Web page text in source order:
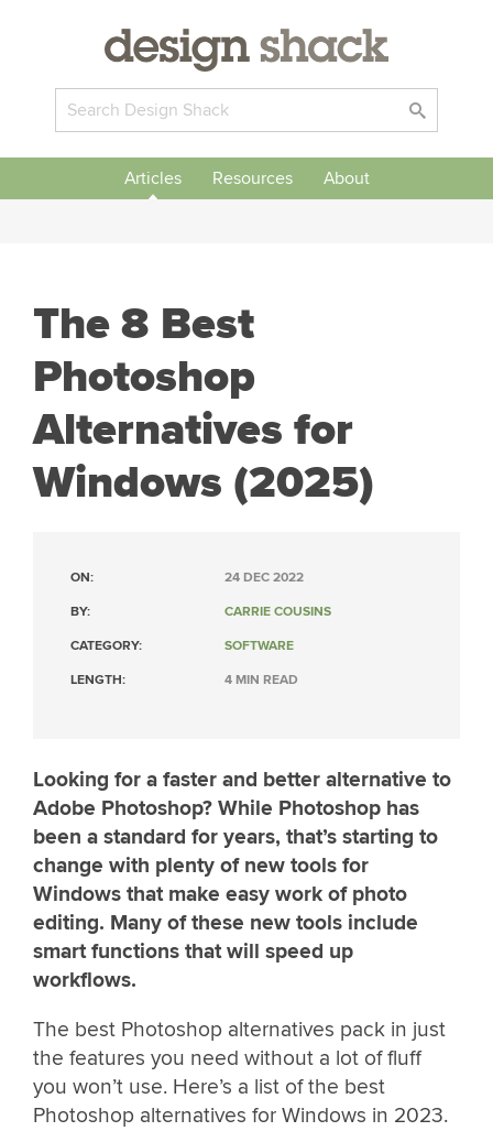
Articles Resources About
The 8 Best
Photoshop
Alternatives for
Windows (2025)
ON: 24 DEC 2022
BY: CARRIE COUSINS
CATEGORY: SOFTWARE
LENGTH: 4 MIN READ
Looking for a faster and better alternative to
Adobe Photoshop? While Photoshop has
been a standard for years, that’s starting to
change with plenty of new tools for
Windows that make easy work of photo
editing. Many of these new tools include
smart functions that will speed up
workflows.
The best Photoshop alternatives pack in just
the features you need without a lot of fluff
you won’t use. Here’s a list of the best
Photoshop alternatives for Windows in 2023.